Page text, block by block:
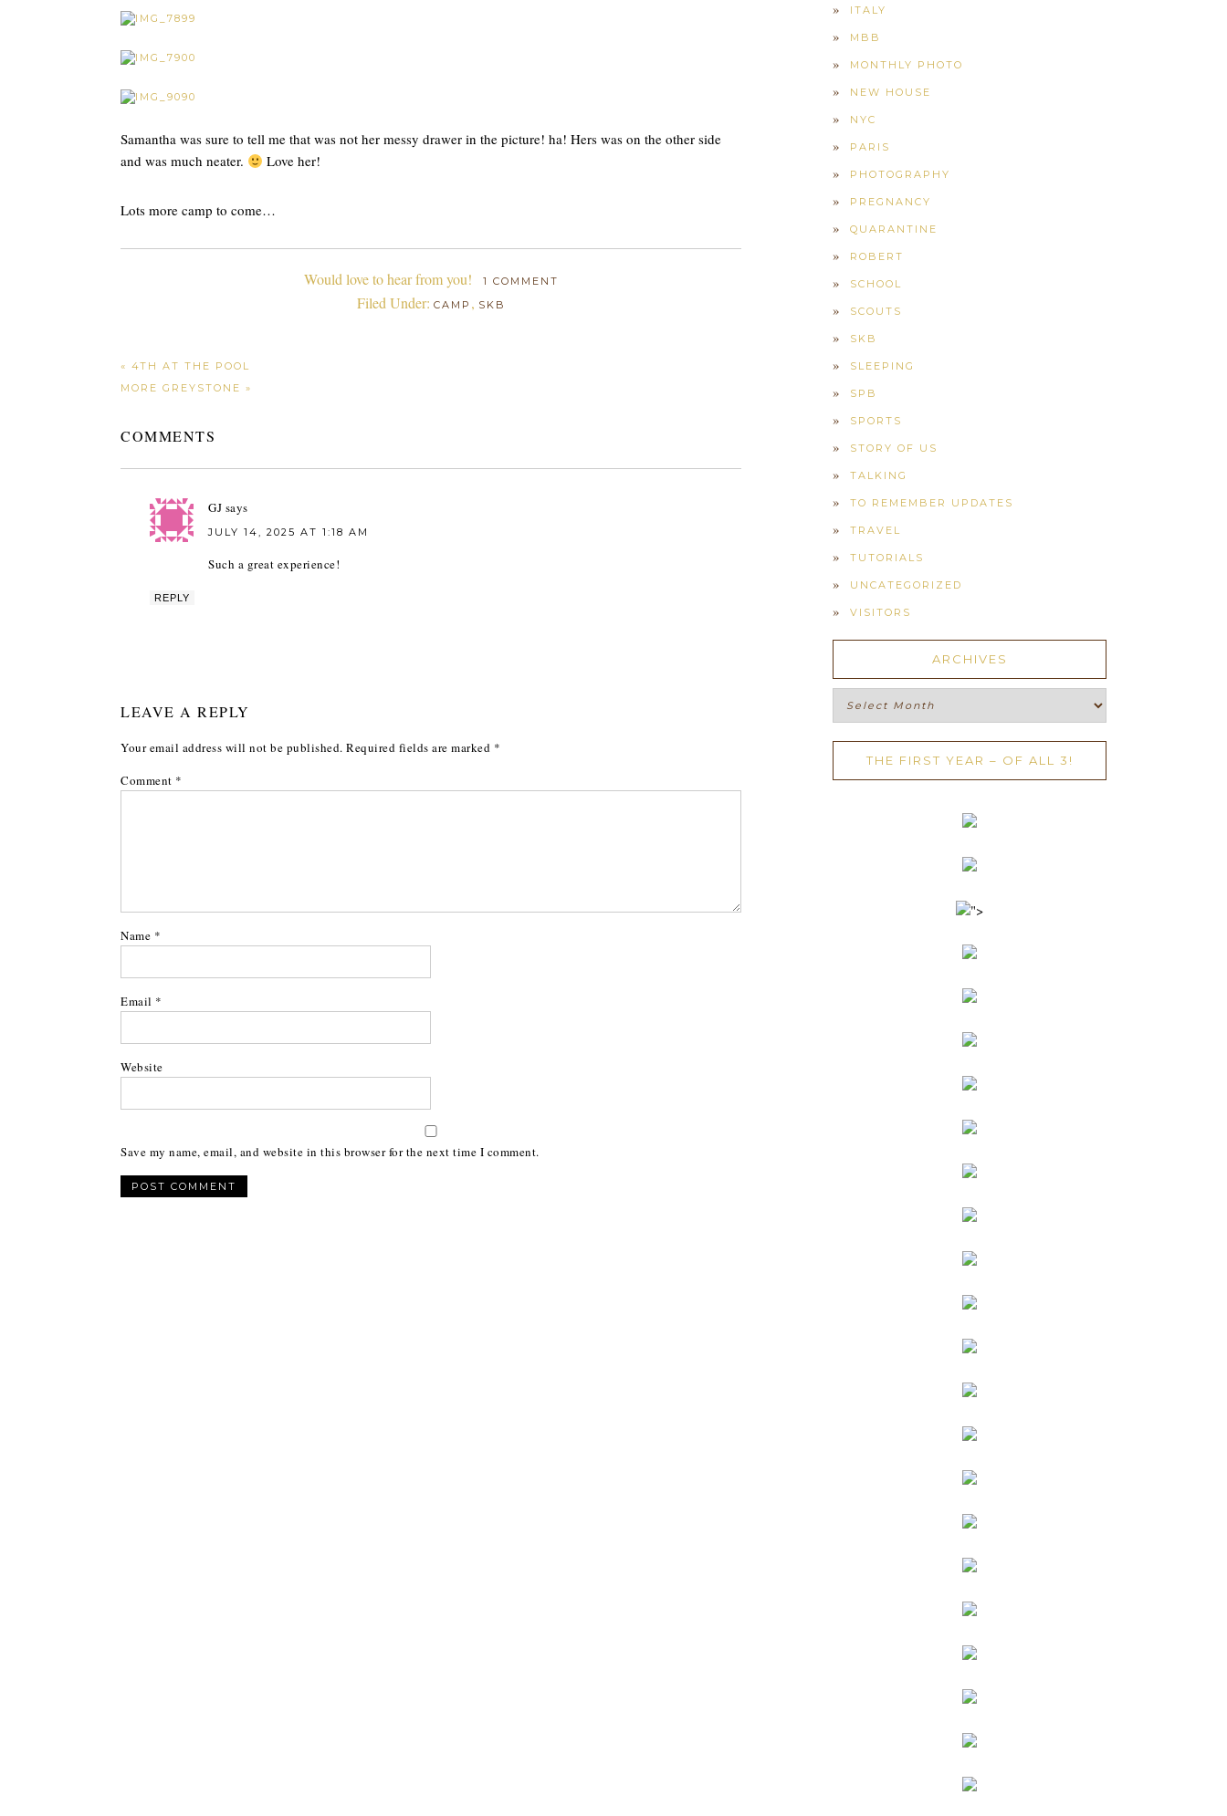
Samantha was sure to tell me that was not her messy drawer in the picture! ha! Hers was on the other side
and was much neater.
Love her!
Lots more camp to come…
Would love to hear from you! 1 COMMENT
Filed Under: CAMP , SKB
« 4TH AT THE POOL
MORE GREYSTONE »
COMMENTS
GJ says
JULY 14, 2025 AT 1:18 AM
Such a great experience!
REPLY
LEAVE A REPLY
Your email address will not be published. Required fields are marked *
Comment *
Name *
Email *
Website
Save my name, email, and website in this browser for the next time I comment.
ITALY
MBB
MONTHLY PHOTO
NEW HOUSE
NYC
PARIS
PHOTOGRAPHY
PREGNANCY
QUARANTINE
ROBERT
SCHOOL
SCOUTS
SKB
SLEEPING
SPB
SPORTS
STORY OF US
TALKING
TO REMEMBER UPDATES
TRAVEL
TUTORIALS
UNCATEGORIZED
VISITORS
ARCHIVES
Archives
THE FIRST YEAR – OF ALL 3!
">